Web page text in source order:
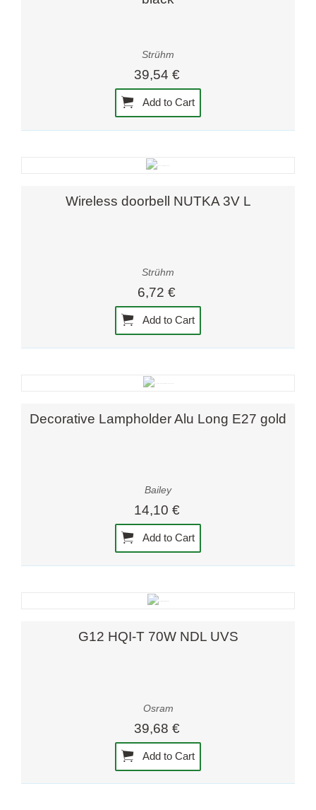
Strühm
39,54 €
Add to Cart
Wireless doorbell NUTKA 3V L
Strühm
6,72 €
Add to Cart
Decorative Lampholder Alu Long E27 gold
Bailey
14,10 €
Add to Cart
G12 HQI-T 70W NDL UVS
Osram
39,68 €
Add to Cart